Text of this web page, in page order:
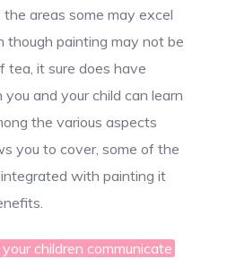
areas some may excel
though painting may not be
tea, it sure does have
and your child can learn
the various aspects
you to cover, some of the
with painting it
children communicate